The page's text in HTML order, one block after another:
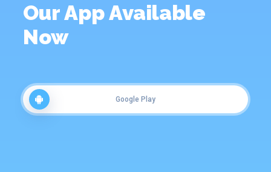
Our App Available
Now
Google Play